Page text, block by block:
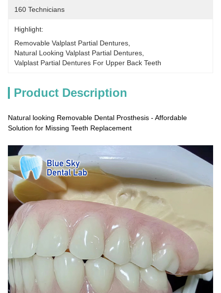
160 Technicians
Highlight:
Removable Valplast Partial Dentures
Natural Looking Valplast Partial Dentures
Valplast Partial Dentures For Upper Back Teeth
Product Description
Natural looking Removable Dental Prosthesis - Affordable
Solution for Missing Teeth Replacement